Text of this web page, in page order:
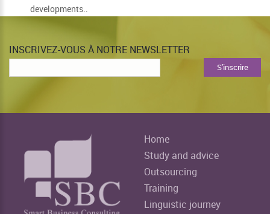
developments..
INSCRIVEZ-VOUS À NOTRE NEWSLETTER
Home
Study and advice
Outsourcing
Training
Linguistic journey